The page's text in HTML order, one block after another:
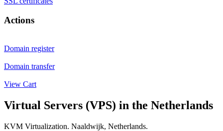
Actions
Domain register
Domain transfer
View Cart
Virtual Servers (VPS) in the Netherlands
KVM Virtualization. Naaldwijk, Netherlands.